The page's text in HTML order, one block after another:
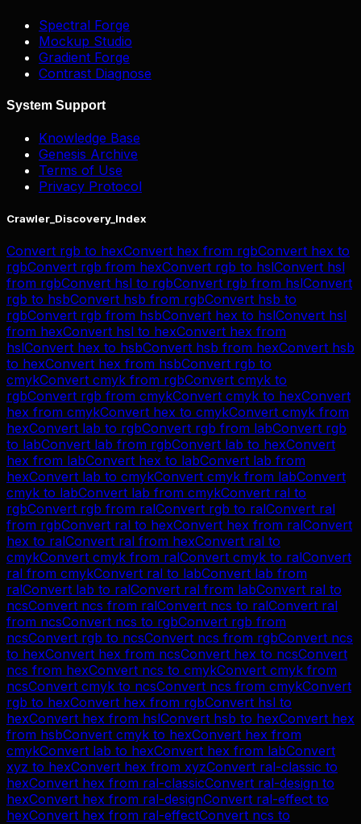
Spectral Forge
Mockup Studio
Gradient Forge
Contrast Diagnose
System Support
Knowledge Base
Genesis Archive
Terms of Use
Privacy Protocol
Crawler_Discovery_Index
Convert rgb to hexConvert hex from rgbConvert hex to
rgbConvert rgb from hexConvert rgb to hslConvert hsl
from rgbConvert hsl to rgbConvert rgb from hslConvert
rgb to hsbConvert hsb from rgbConvert hsb to
rgbConvert rgb from hsbConvert hex to hslConvert hsl
from hexConvert hsl to hexConvert hex from
hslConvert hex to hsbConvert hsb from hexConvert hsb
to hexConvert hex from hsbConvert rgb to
cmykConvert cmyk from rgbConvert cmyk to
rgbConvert rgb from cmykConvert cmyk to hexConvert
hex from cmykConvert hex to cmykConvert cmyk from
hexConvert lab to rgbConvert rgb from labConvert rgb
to labConvert lab from rgbConvert lab to hexConvert
hex from labConvert hex to labConvert lab from
hexConvert lab to cmykConvert cmyk from labConvert
cmyk to labConvert lab from cmykConvert ral to
rgbConvert rgb from ralConvert rgb to ralConvert ral
from rgbConvert ral to hexConvert hex from ralConvert
hex to ralConvert ral from hexConvert ral to
cmykConvert cmyk from ralConvert cmyk to ralConvert
ral from cmykConvert ral to labConvert lab from
ralConvert lab to ralConvert ral from labConvert ral to
ncsConvert ncs from ralConvert ncs to ralConvert ral
from ncsConvert ncs to rgbConvert rgb from
ncsConvert rgb to ncsConvert ncs from rgbConvert ncs
to hexConvert hex from ncsConvert hex to ncsConvert
ncs from hexConvert ncs to cmykConvert cmyk from
ncsConvert cmyk to ncsConvert ncs from cmykConvert
rgb to hexConvert hex from rgbConvert hsl to
hexConvert hex from hslConvert hsb to hexConvert hex
from hsbConvert cmyk to hexConvert hex from
cmykConvert lab to hexConvert hex from labConvert
xyz to hexConvert hex from xyzConvert ral-classic to
hexConvert hex from ral-classicConvert ral-design to
hexConvert hex from ral-designConvert ral-effect to
hexConvert hex from ral-effectConvert ncs to